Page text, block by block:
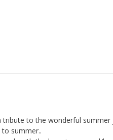
to the wonderful
summer..